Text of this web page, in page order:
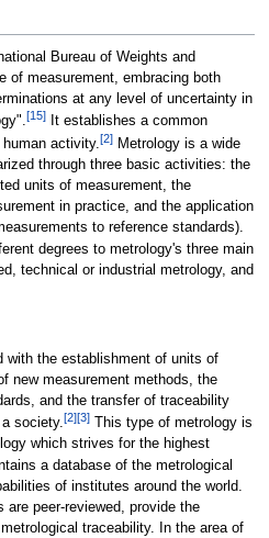
Bureau of Weights and
of measurement, embracing both
at any level of uncertainty in
[15]It establishes a common
activity.[2]Metrology is a wide
through three basic activities: the
units of measurement, the
in practice, and the application
to reference standards).
degrees to metrology's three main
technical or industrial metrology, and
with the establishment of units of
new measurement methods, the
and the transfer of traceability
society.[2][3]This type of metrology is
which strives for the highest
a database of the metrological
of institutes around the world.
are peer-reviewed, provide the
traceability. In the area of